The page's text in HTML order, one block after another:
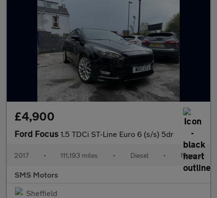
£4,900
Ford Focus 1.5 TDCi ST-Line Euro 6 (s/s) 5dr
2017 • 111,193 miles • Diesel • Manual
SMS Motors
Sheffield